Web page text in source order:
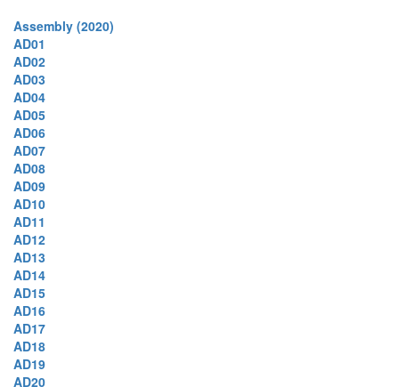
Assembly (2020)
AD01
AD02
AD03
AD04
AD05
AD06
AD07
AD08
AD09
AD10
AD11
AD12
AD13
AD14
AD15
AD16
AD17
AD18
AD19
AD20